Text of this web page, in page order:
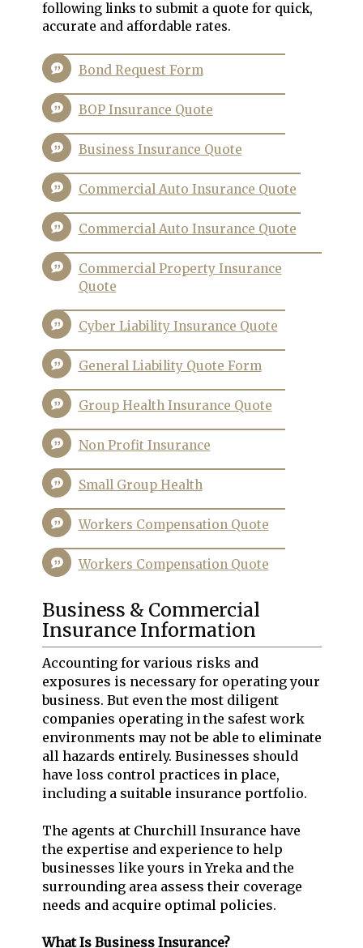
following links to submit a quote for quick,
accurate and affordable rates.
Bond Request Form
BOP Insurance Quote
Business Insurance Quote
Commercial Auto Insurance Quote
Commercial Auto Insurance Quote
Commercial Property Insurance
Quote
Cyber Liability Insurance Quote
General Liability Quote Form
Group Health Insurance Quote
Non Profit Insurance
Small Group Health
Workers Compensation Quote
Workers Compensation Quote
Business & Commercial
Insurance Information
Accounting for various risks and
exposures is necessary for operating your
business. But even the most diligent
companies operating in the safest work
environments may not be able to eliminate
all hazards entirely. Businesses should
have loss control practices in place,
including a suitable insurance portfolio.
The agents at Churchill Insurance have
the expertise and experience to help
businesses like yours in Yreka and the
surrounding area assess their coverage
needs and acquire optimal policies.
What Is Business Insurance?